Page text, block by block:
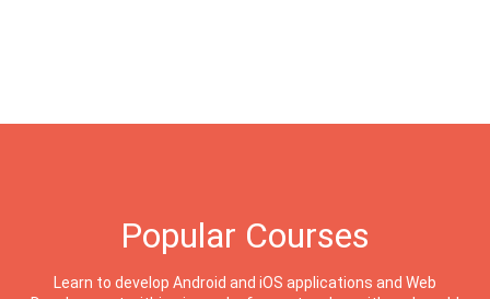
Popular Courses
Learn to develop Android and iOS applications and Web